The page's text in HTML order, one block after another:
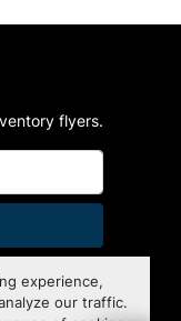
experience,
our traffic.
flyers.